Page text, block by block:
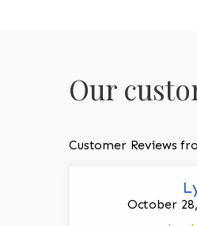
Our
Customer Reviews
October